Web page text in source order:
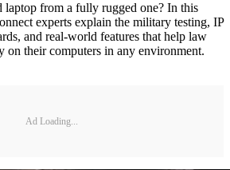
laptop from a fully rugged one? In this
experts explain the military testing, IP
and real-world features that help law
on their computers in any environment.
Ad Loading...